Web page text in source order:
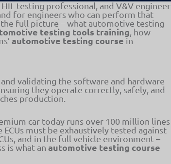
testing professional, and V&V engineer
for engineers who can perform that
full picture – what automotive testing
testing tools training , how
automotive testing course in
validating the software and hardware
they operate correctly, safely, and
production.
car today runs over 100 million lines
must be exhaustively tested against
and in the full vehicle environment –
is what an automotive testing course